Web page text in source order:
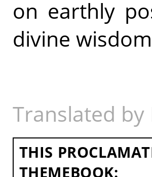
on earthly
divine
Translated
THIS
THEMEBOOK: